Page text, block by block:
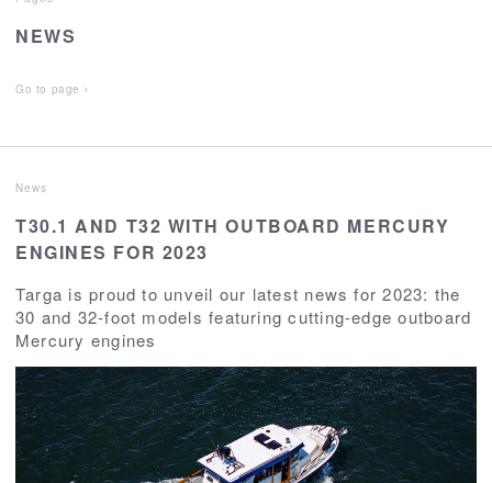
NEWS
Go to page
News
T30.1 AND T32 WITH OUTBOARD MERCURY
ENGINES FOR 2023
Targa is proud to unveil our latest news for 2023: the
30 and 32-foot models featuring cutting-edge outboard
Mercury engines